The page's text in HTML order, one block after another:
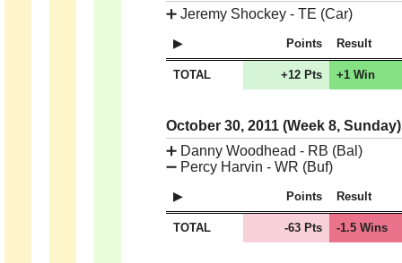
➕ Jeremy Shockey - TE (Car)
Points Result
TOTAL +12 Pts +1 Win
October 30, 2011 (Week 8,
➕ Danny Woodhead - RB (Bal)
➖ Percy Harvin - WR (Buf)
Points Result
TOTAL -63 Pts -1.5 Wins